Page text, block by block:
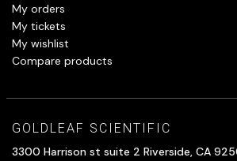
My orders
My tickets
My wishlist
Compare products
GOLDLEAF SCIENTIFIC
3300 Harrison st suite 2 Riverside, CA